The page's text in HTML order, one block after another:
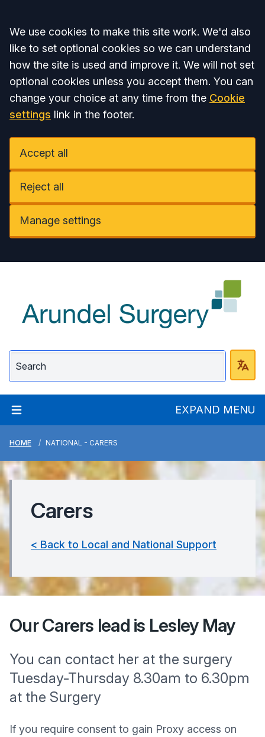
Accept all
We use cookies to make this site work. We'd also
like to set optional cookies so we can understand
how the site is used and improve it. We will not set
optional cookies unless you accept them. You can
change your choice at any time from the Cookie
settings link in the footer.
Accept all
Reject all
Manage settings
EXPAND MENU
HOME NATIONAL - CARERS
Carers
< Back to Local and National Support
Our Carers lead is Lesley May
You can contact her at the surgery
Tuesday-Thursday 8.30am to 6.30pm
at the Surgery
If you require consent to gain Proxy access on